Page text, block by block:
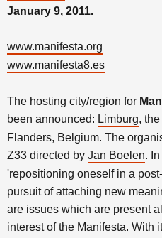
January 9, 2011.
www.manifesta.org
www.manifesta8.es
The hosting city/region for
been announced: Limburg,
Flanders, Belgium. The
Z33 directed by Jan Boelen.
'repositioning oneself in a
pursuit of attaching new
are issues which are present
interest of the Manifesta. With